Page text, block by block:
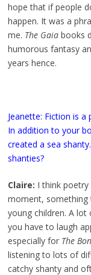
hope that if people
happen. It was a
me. The Gaiabooks
humorous fantasy
years hence.
Jeanette: Fiction is
In addition to your
created a sea
shanties?
Claire: I think
moment, something
young children. A
you have to laugh
especially for The
listening to lots of
catchy shanty and